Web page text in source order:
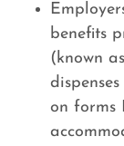
benefits
(known
on forms